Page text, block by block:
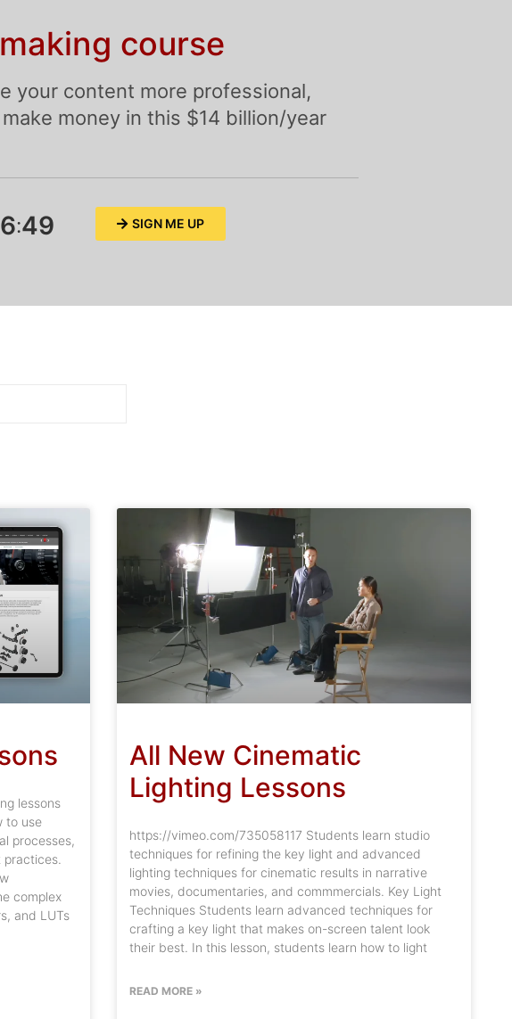
course
your content more professional,
money in this $14 billion/year
6:47 SIGN ME UP
lessons
to use
processes,
complex
and LUTs
All New Cinematic
Lighting Lessons
https://vimeo.com/735058117 Students learn studio
techniques for refining the key light and advanced
lighting techniques for cinematic results in narrative
movies, documentaries, and commmercials. Key Light
Techniques Students learn advanced techniques for
crafting a key light that makes on-screen talent look
their best. In this lesson, students learn how to light
READ MORE »